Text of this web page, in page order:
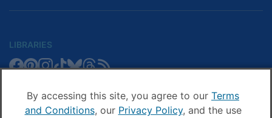
By accessing this site, you agree to our Terms
and Conditions, our Privacy Policy, and the use
LIBRARIES
Libby
Facebook
Libby
Pinterest
Libby
Facebook
Libby
Instagram
Libby
TikTok
Libby
Bluesky
Libby
Threads
Sora
on
Sora
on
Sora
on
Sora
on
Sora
on
Sora
on
Schools
Blog
COMPANY